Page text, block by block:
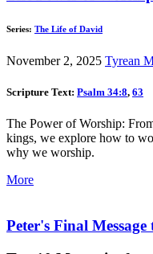
Series: The Life of David
November 2, 2025 Tyrean
Scripture Text: Psalm 34:8, 63
The Power of Worship:
kings, we explore how to
why we worship.
More
Peter's Final